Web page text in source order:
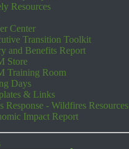
Resources
Center
Transition Toolkit
and Benefits Report
Store
Training Room
Days
& Links
Response - Wildfires Resources
Impact Report